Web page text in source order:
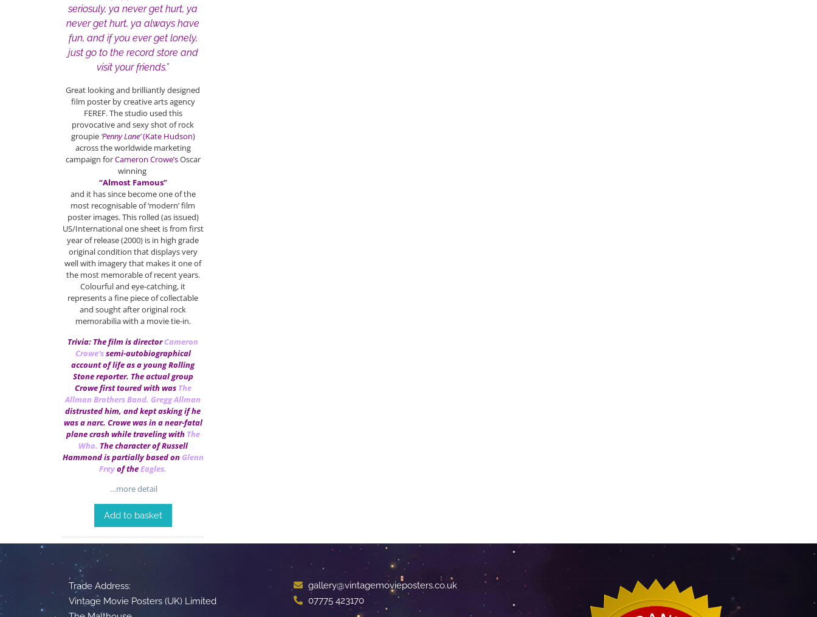
seriosuly, ya never get hurt, ya
never get hurt, ya always have
fun, and if you ever get lonely,
just go to the record store and
visit your friends.”
Great looking and brilliantly designed
film poster by creative arts agency
FEREF. The studio used this
provocative and sexy shot of rock
groupie ‘Penny Lane’(Kate Hudson)
across the worldwide marketing
campaign forCameron Crowe’sOscar
winning
“Almost Famous”
and it has since become one of the
most recognisable of ‘modern’ film
poster images. This rolled (as issued)
US/International one sheet is from first
year of release (2000) is in high grade
original condition that displays very
well with imagery that makes it one of
the most memorable of recent years.
Colourful and eye-catching, it
represents a fine piece of collectable
and sought after original rock
memorabilia with a movie tie-in.
Trivia: The film is director Cameron
Crowe‘ssemi-autobiographical
account of life as a young Rolling
Stone reporter. The actual group
Crowe first toured with was The
Allman Brothers Band. Gregg Allman
distrusted him, and kept asking if he
was a narc. Crowe was in a near-fatal
plane crash while traveling with The
Who. The character of Russell
Hammond is partially based on Glenn
Freyof theEagles.
…more detail
Add to basket
Trade Address:
Vintage Movie Posters (UK) Limited
gallery@vintagemovieposters.co.uk
07775 423170